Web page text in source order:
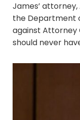
James’
the Department
against Attorney
should never